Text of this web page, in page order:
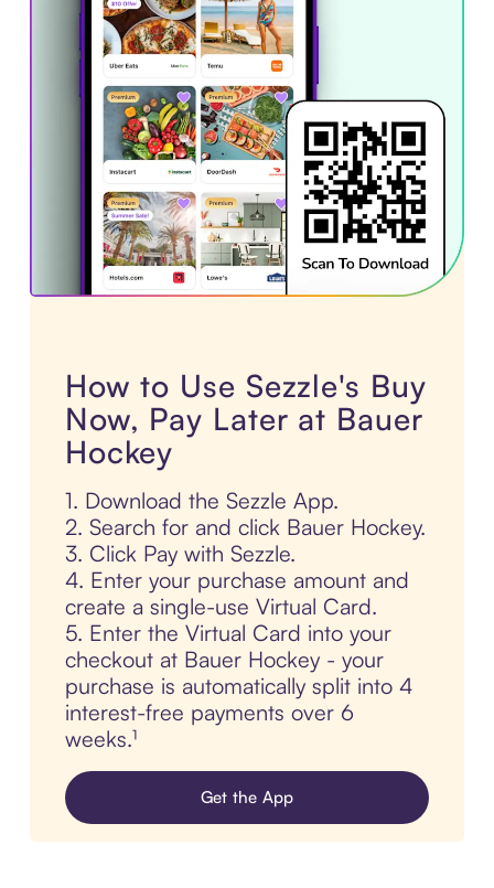
How to Use Sezzle's Buy
Now, Pay Later at Bauer
Hockey
1. Download the Sezzle App.
2. Search for and click Bauer Hockey.
3. Click Pay with Sezzle.
4. Enter your purchase amount and
create a single-use Virtual Card.
5. Enter the Virtual Card into your
checkout at Bauer Hockey - your
purchase is automatically split into 4
interest-free payments over 6
weeks.¹
Get the App